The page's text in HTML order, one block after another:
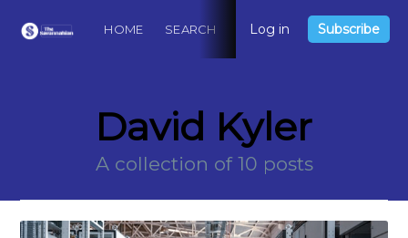
HOME SEARCH ABOUT CONTACT
Log in Subscribe
David Kyler
A collection of 10 posts